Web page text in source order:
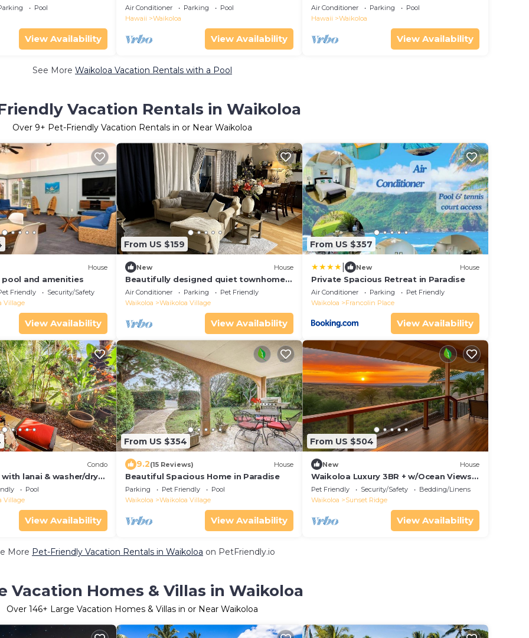
Resort 5 minutes from
Pool
View Availability
Adventure
Air Conditioner Parking
Pool
Hawaii
Waikoloa
View Availability
Value - Beautiful Oceanside Resort
Air Conditioner Parking
Pool
Hawaii
Waikoloa
View Availability
See More Waikoloa Vacation Rentals with a Pool
Vacation Rentals in Waikoloa
Over 9+ Pet-Friendly Vacation Rentals in or Near Waikoloa
House
pool and amenities
Friendly
Security/Safety
Village
View Availability
From US $159
New House
Beautifully designed quiet townhome
with a fenced backyard!
Air Conditioner Parking
Pet Friendly
Waikoloa
Waikoloa Village
View Availability
From US $357
New House
Private Spacious Retreat in Paradise
Air Conditioner Parking
Pet Friendly
Waikoloa
Francolin Place
View Availability
Condo
lanai & washer/dryer
on-site
Pool
Village
View Availability
From US $354
9.2(15 Reviews) House
Beautiful Spacious Home in Paradise
Parking Pet Friendly
Pool
Waikoloa
Waikoloa Village
View Availability
From US $504
New House
Waikoloa Luxury 3BR + w/Ocean Views
& Lanai — Hale Akaʻula
Pet Friendly Security/Safety
Bedding/Linens
Waikoloa
Sunset Ridge
View Availability
More Pet-Friendly Vacation Rentals in Waikoloa on PetFriendly.io
Vacation Homes & Villas in Waikoloa
Over 146+ Large Vacation Homes & Villas in or Near Waikoloa